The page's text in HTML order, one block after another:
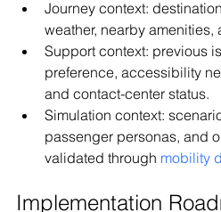
Journey context:
weather, nearby amenities,
Support context: previous
preference, accessibility
and contact-center status.
Simulation context:
passenger personas, and
validated through mobility
Implementation